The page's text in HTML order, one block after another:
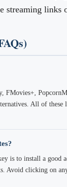
streaming links
FMovies+,
All of these
is to install a
Avoid clicking on